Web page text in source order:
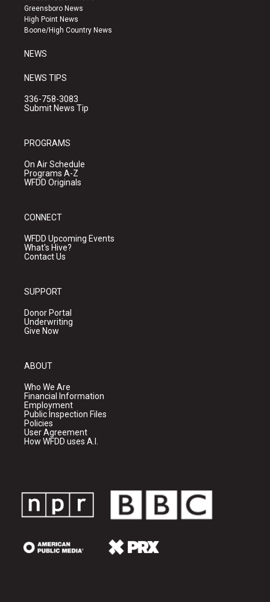
g
r
a
b
e
k
Greensboro News
High Point News
Boone/High Country News
NEWS
NEWS TIPS
336-758-3083
Submit News Tip
PROGRAMS
On Air Schedule
Programs A-Z
WFDD Originals
CONNECT
WFDD Upcoming Events
What's Hive?
Contact Us
SUPPORT
Donor Portal
Underwriting
Give Now
ABOUT
Who We Are
Financial Information
Employment
Public Inspection Files
Policies
User Agreement
How WFDD uses A.I.